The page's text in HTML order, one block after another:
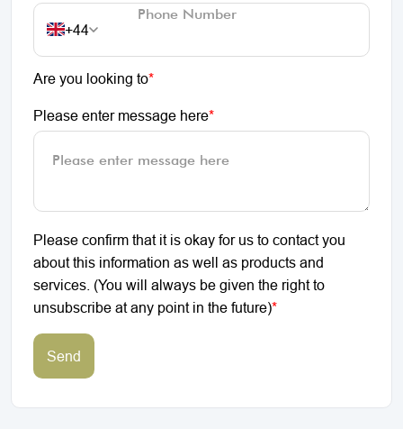
+44
Are you looking to*
Please enter message here*
Please confirm that it is okay for us to contact you
about this information as well as products and
services. (You will always be given the right to
unsubscribe at any point in the future)*
Send